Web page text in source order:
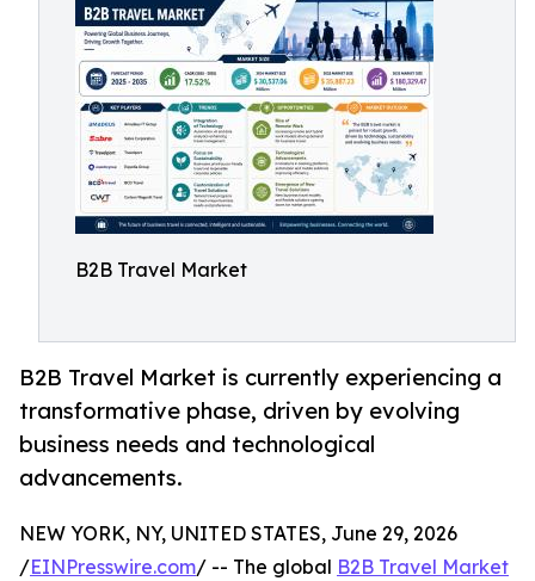
B2B Travel Market
B2B Travel Market is currently experiencing a
transformative phase, driven by evolving
business needs and technological
advancements.
NEW YORK, NY, UNITED STATES, June 29, 2026
/EINPresswire.com/ -- The global B2B Travel Market